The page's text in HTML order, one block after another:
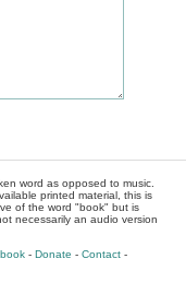
word as opposed to music.
printed material, this is
of the word "book" but is
necessarily an audio version
-Donate -Contact -